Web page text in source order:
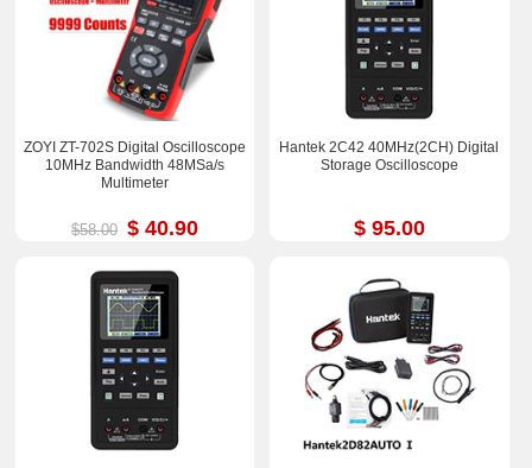
ZOYI ZT-702S Digital Oscilloscope
10MHz Bandwidth 48MSa/s
Multimeter
$58.00 $ 40.90
Hantek 2C42 40MHz(2CH) Digital
Storage Oscilloscope
$ 95.00